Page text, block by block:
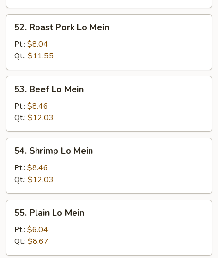
Roast
Pork
Lo
Mein
52. Roast Pork Lo Mein
Pt.: $8.04
Qt.: $11.55
Beef
Mein
53. Beef Lo Mein
Pt.: $8.46
Qt.: $12.03
Shrimp
Mein
54. Shrimp Lo Mein
Pt.: $8.46
Qt.: $12.03
Plain
Mein
55. Plain Lo Mein
Pt.: $6.04
Qt.: $8.67